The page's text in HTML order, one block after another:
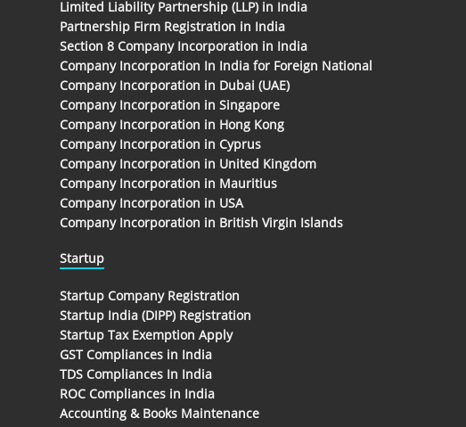
Limited Liability Partnership (LLP) in India
Partnership Firm Registration in India
Section 8 Company Incorporation in India
Company Incorporation In India for Foreign National
Company Incorporation in Dubai (UAE)
Company Incorporation in Singapore
Company Incorporation in Hong Kong
Company Incorporation in Cyprus
Company Incorporation in United Kingdom
Company Incorporation in Mauritius
Company Incorporation in USA
Company Incorporation in British Virgin Islands
Startup
Startup Company Registration
Startup India (DIPP) Registration
Startup Tax Exemption Apply
GST Compliances in India
TDS Compliances In India
ROC Compliances in India
Accounting & Books Maintenance